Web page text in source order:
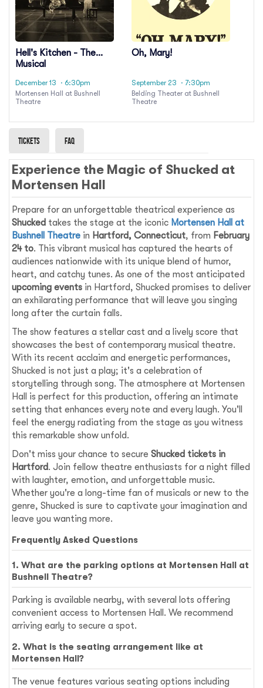
Hell's Kitchen - The
Musical
December 13
· 6:30pm
Mortensen Hall at Bushnell
Theatre
Oh, Mary!
September 23
· 7:30pm
Belding Theater at Bushnell
Theatre
Tickets Faq
Experience the Magic of Shucked at
Mortensen Hall
Prepare for an unforgettable theatrical experience as
Shucked takes the stage at the iconic Mortensen Hall at
Bushnell Theatre in Hartford, Connecticut, from February
24 to. This vibrant musical has captured the hearts of
audiences nationwide with its unique blend of humor,
heart, and catchy tunes. As one of the most anticipated
upcoming events in Hartford, Shucked promises to deliver
an exhilarating performance that will leave you singing
long after the curtain falls.
The show features a stellar cast and a lively score that
showcases the best of contemporary musical theatre.
With its recent acclaim and energetic performances,
Shucked is not just a play; it's a celebration of
storytelling through song. The atmosphere at Mortensen
Hall is perfect for this production, offering an intimate
setting that enhances every note and every laugh. You'll
feel the energy radiating from the stage as you witness
this remarkable show unfold.
Don't miss your chance to secureShucked tickets in
Hartford. Join fellow theatre enthusiasts for a night filled
with laughter, emotion, and unforgettable music.
Whether you're a long-time fan of musicals or new to the
genre, Shucked is sure to captivate your imagination and
leave you wanting more.
Frequently Asked Questions
1. What are the parking options at Mortensen Hall at
Bushnell Theatre?
Parking is available nearby, with several lots offering
convenient access to Mortensen Hall. We recommend
arriving early to secure a spot.
2. What is the seating arrangement like at
Mortensen Hall?
The venue features various seating options including